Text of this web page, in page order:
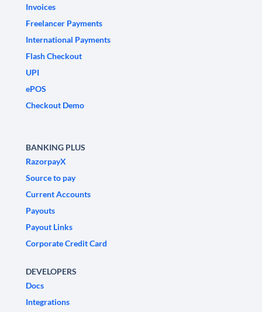
Invoices
Freelancer Payments
International Payments
Flash Checkout
UPI
ePOS
Checkout Demo
BANKING PLUS
RazorpayX
Source to pay
Current Accounts
Payouts
Payout Links
Corporate Credit Card
DEVELOPERS
Docs
Integrations